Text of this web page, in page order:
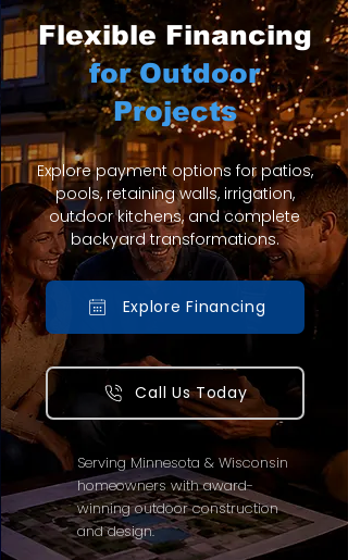
Flexible Financing
for Outdoor
Projects
Explore payment options for patios,
pools, retaining walls, irrigation,
outdoor kitchens, and complete
backyard transformations.
Explore Financing
Call Us Today
Serving Minnesota & Wisconsin
homeowners with award-
winning outdoor construction
and design.